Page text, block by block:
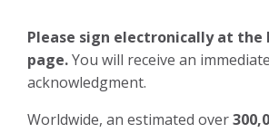
Please sign electronically at
page.You will receive an
acknowledgment.
Worldwide, an estimated over